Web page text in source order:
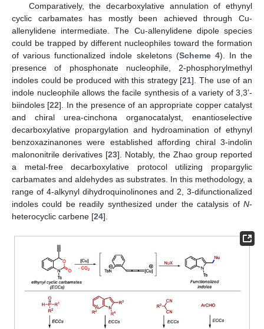
Comparatively, the decarboxylative annulation of ethynyl
cyclic carbamates has mostly been achieved through Cu-
allenylidene intermediate. The Cu-allenylidene dipole species
could be trapped by different nucleophiles toward the formation
of various functionalized indole skeletons (Scheme 4). In the
presence of phosphonate nucleophile, 2-phosphorylmethyl
indoles could be produced with this strategy [21]. The use of an
indole nucleophile allows the facile synthesis of a variety of 3,3’-
biindoles [22]. In the presence of an appropriate copper catalyst
and chiral urea-cinchona organocatalyst, enantioselective
decarboxylative propargylation and hydroamination of ethynyl
benzoxazinanones were established affording chiral 3-indolin
malononitrile derivatives [23]. Notably, the Zhao group reported
a metal-free decarboxylative protocol utilizing propargylic
carbamates and aldehydes as substrates. In this methodology, a
range of 4-alkynyl dihydroquinolinones and 2, 3-difunctionalized
indoles could be readily synthesized under the catalysis of N-
heterocyclic carbene [24].